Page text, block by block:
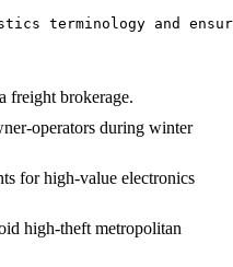
terminology and
freight brokerage.
operators during winter
for high-value electronics
high-theft metropolitan